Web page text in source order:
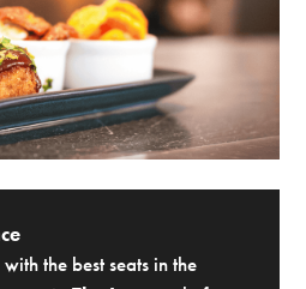
the best seats in the